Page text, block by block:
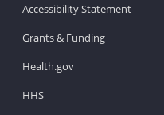
Accessibility Statement
Grants & Funding
Health.gov
HHS